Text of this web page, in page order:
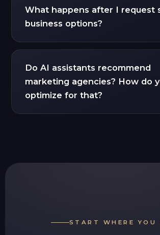
What happens after I request
business options?
Do AI assistants recommend
marketing agencies? How do
optimize for that?
START WHERE YOU